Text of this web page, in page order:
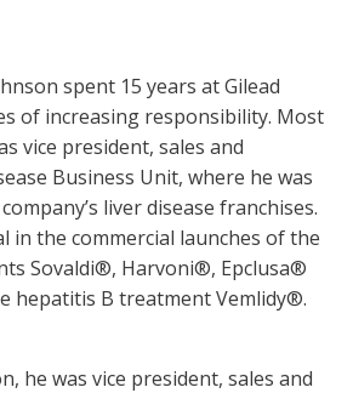
spent 15 years at Gilead
of increasing responsibility. Most
vice president, sales and
Business Unit, where he was
liver disease franchises.
in the commercial launches of the
Sovaldi®, Harvoni®, Epclusa®
hepatitis B treatment Vemlidy®.
he was vice president, sales and